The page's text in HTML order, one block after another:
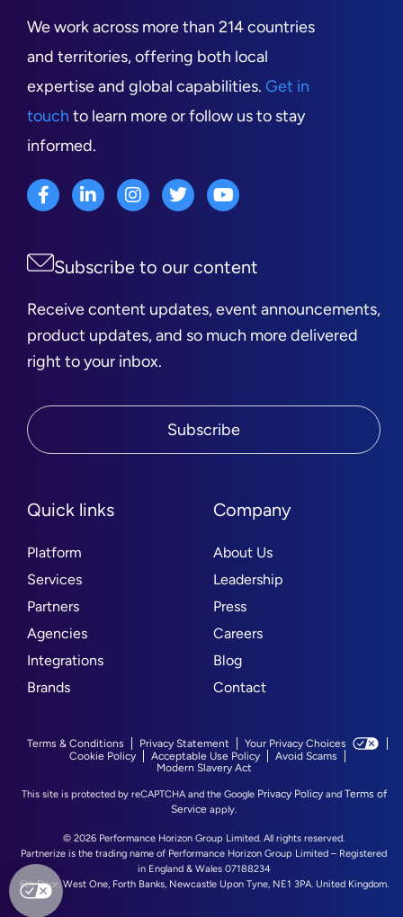
We work across more than 214 countries
and territories, offering both local
expertise and global capabilities. Get in
touch to learn more or follow us to stay
informed.
Quick links
Platform
Services
Partners
Agencies
Integrations
Brands
Company
About Us
Leadership
Press
Careers
Blog
Contact
Subscribe to our content
Receive content updates, event announcements,
product updates, and so much more delivered
right to your inbox.
Subscribe
Terms & Conditions Privacy Statement
Your Privacy Choices
Cookie Policy
Acceptable Use Policy
Avoid Scams
Modern Slavery Act
This site is protected by reCAPTCHA and the Google Privacy Policyand Terms of
Service apply.
© 2026 Performance Horizon Group Limited. All rights reserved.
Partnerize is the trading name of Performance Horizon Group Limited – Registered
in England & Wales 07188234
6th Floor, West One, Forth Banks, Newcastle Upon Tyne, NE1 3PA. United Kingdom.